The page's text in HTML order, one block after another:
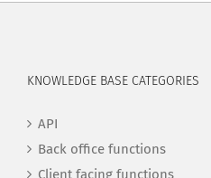
KNOWLEDGE BASE CATEGORIES
API
Back office functions
Client facing functions